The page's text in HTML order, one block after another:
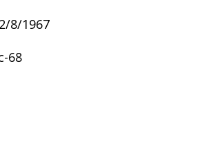
8/1967
68